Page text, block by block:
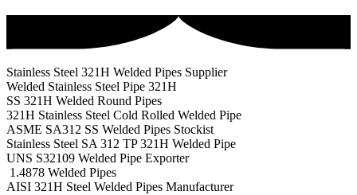
Stainless Steel 321H Welded Pipes Supplier
Welded Stainless Steel Pipe 321H
SS 321H Welded Round Pipes
321H Stainless Steel Cold Rolled Welded Pipe
ASME SA312 SS Welded Pipes Stockist
Stainless Steel SA 312 TP 321H Welded Pipe
UNS S32109 Welded Pipe Exporter
1.4878 Welded Pipes
AISI 321H Steel Welded Pipes Manufacturer